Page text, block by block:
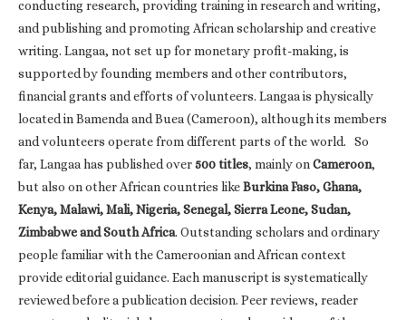
conducting research, providing training in research and writing,
and publishing and promoting African scholarship and creative
writing. Langaa, not set up for monetary profit-making, is
supported by founding members and other contributors,
financial grants and efforts of volunteers. Langaa is physically
located in Bamenda and Buea (Cameroon), although its members
and volunteers operate from different parts of the world. So
far, Langaa has published over500 titles, mainly onCameroon,
but also on other African countries likeBurkina Faso, Ghana,
Kenya, Malawi, Mali, Nigeria, Senegal, Sierra Leone, Sudan,
Zimbabwe and South Africa. Outstanding scholars and ordinary
people familiar with the Cameroonian and African context
provide editorial guidance. Each manuscript is systematically
reviewed before a publication decision. Peer reviews, reader